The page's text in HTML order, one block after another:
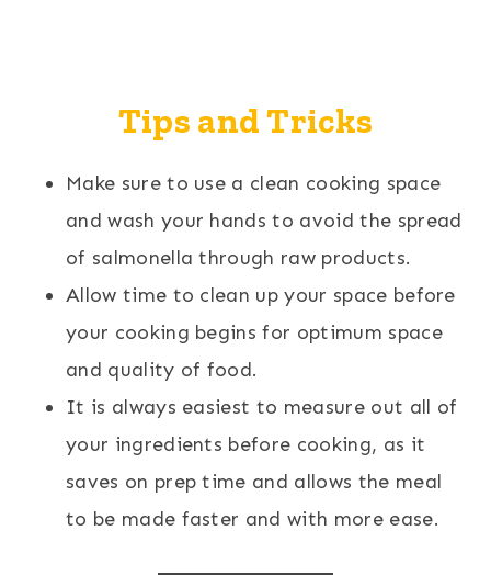
Tips and Tricks
Make sure to use a clean cooking space
and wash your hands to avoid the spread
of salmonella through raw products.
Allow time to clean up your space before
your cooking begins for optimum space
and quality of food.
It is always easiest to measure out all of
your ingredients before cooking, as it
saves on prep time and allows the meal
to be made faster and with more ease.